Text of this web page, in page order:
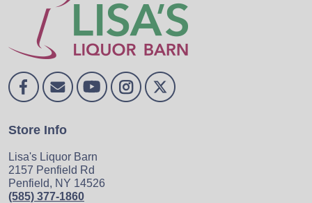
Store Info
Lisa's Liquor Barn
2157 Penfield Rd
Penfield, NY 14526
(585) 377-1860